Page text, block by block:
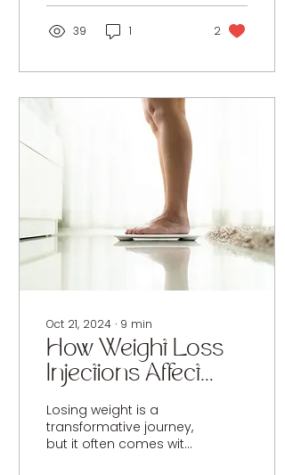
and visibly radiant skin.
39 1 2
Oct 21, 2024 ∙ 9 min
How Weight Loss
Injections Affect
Skin Quality and
How to Combat It
Losing weight is a
transformative journey,
but it often comes with